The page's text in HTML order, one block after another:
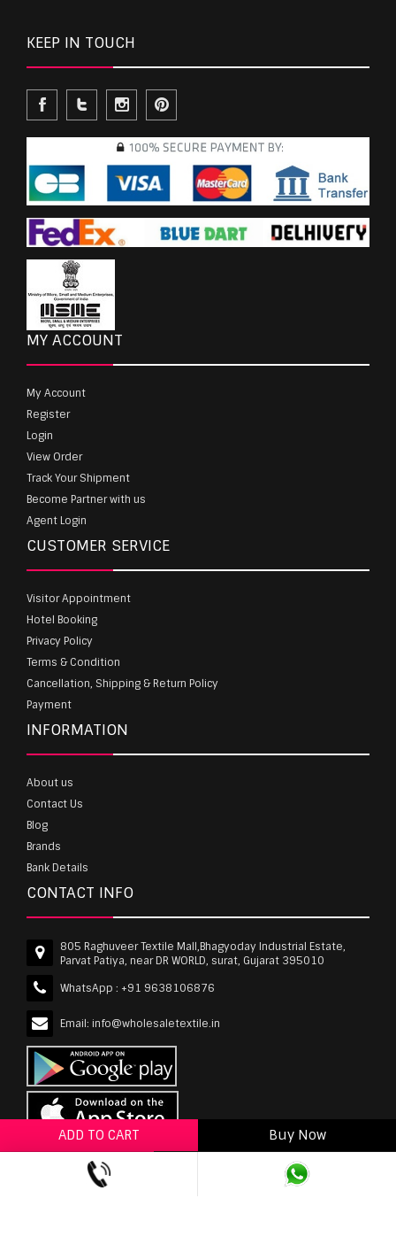
ADD TO CART
Buy Now
ADD TO WISHLIST
KEEP IN TOUCH
MY ACCOUNT
My Account
Register
Login
View Order
Track Your Shipment
Become Partner with us
Agent Login
CUSTOMER SERVICE
Visitor Appointment
Hotel Booking
Privacy Policy
Terms & Condition
Cancellation, Shipping & Return Policy
Payment
INFORMATION
About us
Contact Us
Blog
Brands
Bank Details
CONTACT INFO
805 Raghuveer Textile Mall,Bhagyoday Industrial Estate,
Parvat Patiya, near DR WORLD, surat, Gujarat 395010
WhatsApp : +91 9638106876
Email: info@wholesaletextile.in
wholesaletextile.in is Owned by WST TEXTILE PVT
LTD | Copyrights © 2011-2026 wholesaletextile.in.